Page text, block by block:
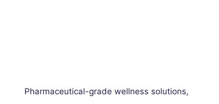
Pharmaceutical-grade wellness solutions,